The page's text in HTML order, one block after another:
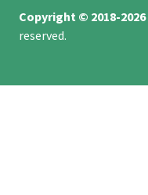
Copyright © 2018-2026
reserved.